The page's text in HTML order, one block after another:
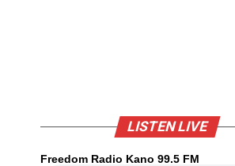
LISTEN LIVE
Freedom Radio Kano 99.5 FM